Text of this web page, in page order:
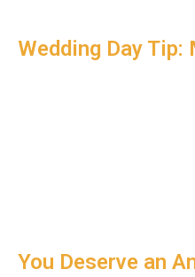
Wedding Day
You Deserve an